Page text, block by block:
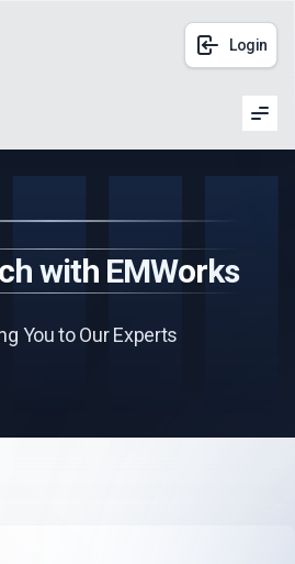
Login
with EMWorks
You to Our Experts